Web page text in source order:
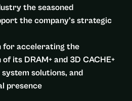
the seasoned
the company’s strategic
for accelerating the
its DRAM+ and 3D CACHE+
solutions, and
presence